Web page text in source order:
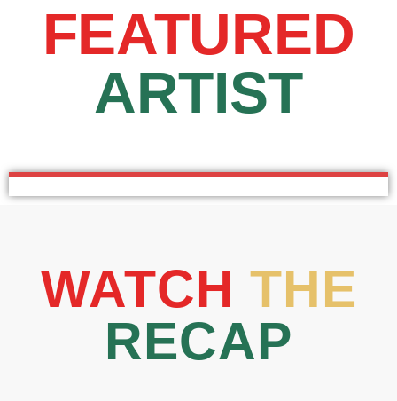
FEATURED
ARTIST
WATCH THE
RECAP